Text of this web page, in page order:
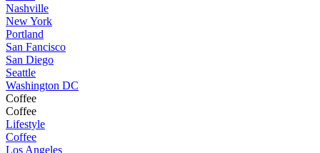
Nashville
New York
Portland
San Fancisco
San Diego
Seattle
Washington DC
Coffee
Coffee
Lifestyle
Coffee
Los Angeles